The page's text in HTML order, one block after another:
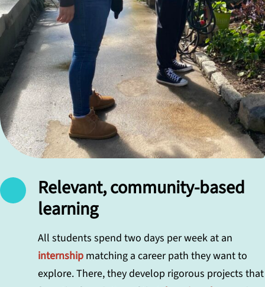
Relevant, community-based
learning
All students spend two days per week at an
internship matching a career path they want to
explore. There, they develop rigorous projects that